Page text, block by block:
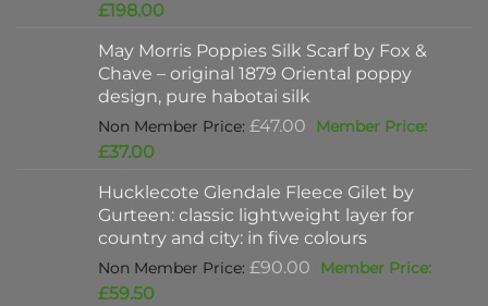
£325.00.
£198.00Current
is:
£198.00.
May Morris Poppies Silk Scarf by Fox &
Chave – original 1879 Oriental poppy
design, pure habotai silk
£47.00 Original
£47.00.
£37.00Current
is:
£37.00.
Hucklecote Glendale Fleece Gilet by
Gurteen: classic lightweight layer for
country and city: in five colours
£90.00 Original
£59.50Current